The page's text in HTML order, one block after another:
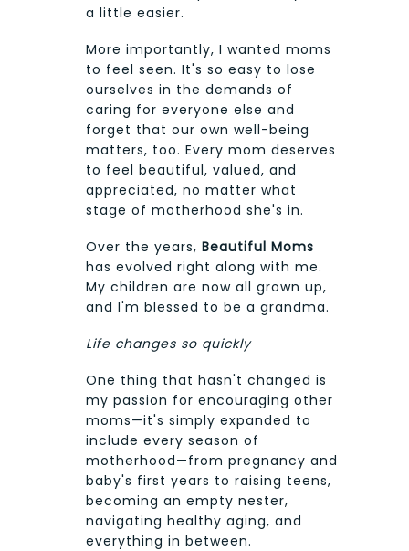
a little easier.
More importantly, I wanted moms
to feel seen. It's so easy to lose
ourselves in the demands of
caring for everyone else and
forget that our own well-being
matters, too. Every mom deserves
to feel beautiful, valued, and
appreciated, no matter what
stage of motherhood she's in.
Over the years, Beautiful Moms
has evolved right along with me.
My children are now all grown up,
and I'm blessed to be a grandma.
Life changes so quickly
One thing that hasn't changed is
my passion for encouraging other
moms—it's simply expanded to
include every season of
motherhood—from pregnancy and
baby's first years to raising teens,
becoming an empty nester,
navigating healthy aging, and
everything in between.